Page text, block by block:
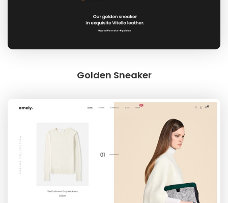
Golden Sneaker